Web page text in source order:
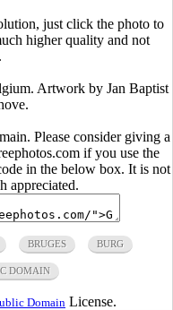
just click the photo to
higher quality and not
Artwork by Jan Baptist
Please consider giving a
if you use the
in the below box. It is not
appreciated.
BRUGES BURG
DOMAIN
Domain License.